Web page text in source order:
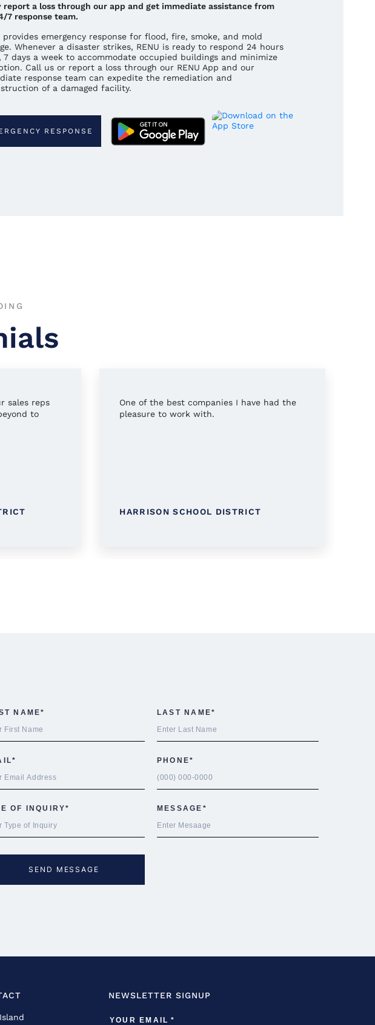
report a loss through our app and get immediate assistance from
7 response team.
provides emergency response for flood, fire, smoke, and mold
Whenever a disaster strikes, RENU is ready to respond 24 hours
7 days a week to accommodate occupied buildings and minimize
Call us or report a loss through our RENU App and our
response team can expedite the remediation and
of a damaged facility.
RESPONSE
sales reps
to
One of the best companies I have had the
pleasure to work with.
HARRISON SCHOOL DISTRICT
NEWSLETTER SIGNUP